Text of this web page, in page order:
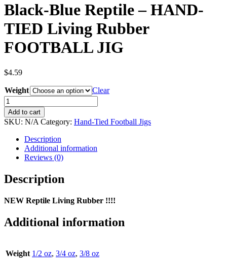
Black-Blue Reptile – HAND-
TIED Living Rubber
FOOTBALL JIG
$4.59
Weight
Clear
Black-
Blue
Reptile
-
HAND-
TIED
Living
Rubber
FOOTBALL
JIG
Add to cart
SKU: N/A Category: Hand-Tied Football Jigs
Description
Additional information
Reviews (0)
Description
NEW Reptile Living Rubber !!!!
Additional information
Weight 1/2 oz, 3/4 oz, 3/8 oz